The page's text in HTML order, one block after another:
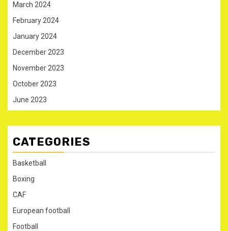
March 2024
February 2024
January 2024
December 2023
November 2023
October 2023
June 2023
CATEGORIES
Basketball
Boxing
CAF
European football
Football